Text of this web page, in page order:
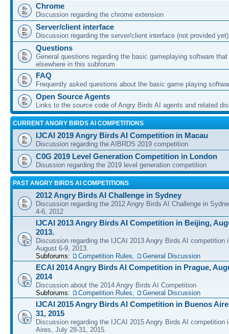
Chrome
Discussion regarding the chrome extension
Server/client interface
Discussion regarding the server/client interface (not provided yet)
Questions
General questions regarding the basic gameplaying software
elsewhere in this subforum
FAQ
Frequently asked questions about the basic game playing
Open Source Agents
Links to the source code of Angry Birds AI agents and related
CURRENT ANGRY BIRDS AI COMPETITIONS
IJCAI 2019 Angry Birds AI Competition in Macau
Discussion regarding the AIBRDS 2019 competition
C0G 2019 Level Generation Competition in London
Disussion regarding the 2019 level generation competition
PAST ANGRY BIRDS AI COMPETITIONS
2012 Angry Birds AI Challenge in Sydney
Discussion regarding the 2012 Angry Birds AI Challenge in
4-6, 2012
IJCAI 2013 Angry Birds AI Competition in Beijing,
2013.
Discussion regarding the IJCAI 2013 Angry Birds AI competition
August 6-9, 2013.
Subforums:
Competition Rules, General Discussion
ECAI 2014 Angry Birds AI Competition in Prague,
2014
Discussion about the 2014 Angry Birds AI Competition
Subforums:
Competition Rules, General Discussion
IJCAI 2015 Angry Birds AI Competition in Buenos
31, 2015
Discussion regarding the IJCAI 2015 Angry Birds AI competition
Aires, July 28-31, 2015.